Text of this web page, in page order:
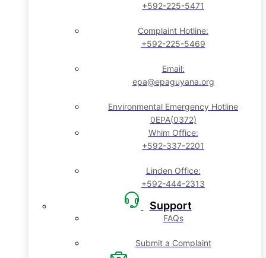
+592-225-5471
Complaint Hotline:
+592-225-5469
Email:
epa@epaguyana.org
Environmental Emergency Hotline
0EPA(0372)
Whim Office:
+592-337-2201
Linden Office:
+592-444-2313
Support
FAQs
Submit a Complaint